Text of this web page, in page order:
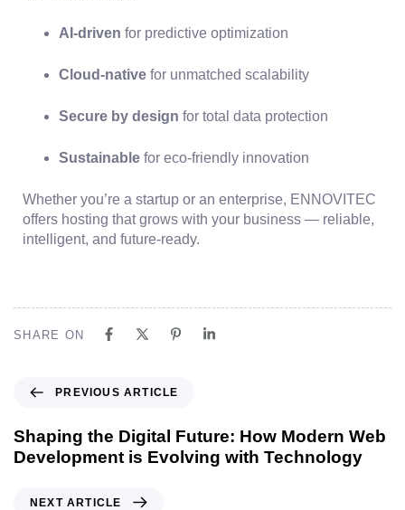
AI-driven for predictive optimization
Cloud-native for unmatched scalability
Secure by design for total data protection
Sustainable for eco-friendly innovation
Whether you’re a startup or an enterprise, ENNOVITEC
offers hosting that grows with your business — reliable,
intelligent, and future-ready.
SHARE ON
PREVIOUS ARTICLE
Shaping the Digital Future: How Modern Web
Development is Evolving with Technology
NEXT ARTICLE